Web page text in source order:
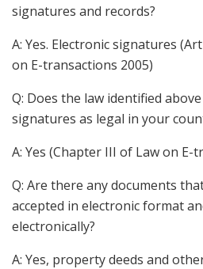
signatures and records?
A: Yes. Electronic signatures
on E-transactions 2005)
Q: Does the law identified
signatures as legal in your
A: Yes (Chapter III of Law on E-
Q: Are there any documents
accepted in electronic format
electronically?
A: Yes, property deeds and